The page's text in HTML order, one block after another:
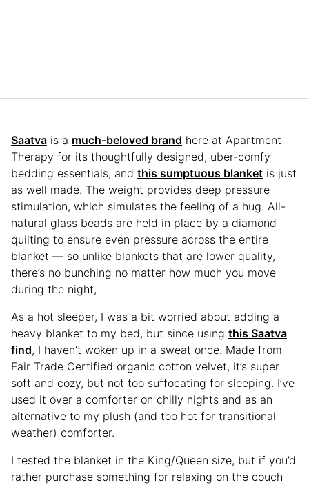
Saatva is a much-beloved brand here at Apartment
Therapy for its thoughtfully designed, uber-comfy
bedding essentials, and this sumptuous blanket is just
as well made. The weight provides deep pressure
stimulation, which simulates the feeling of a hug. All-
natural glass beads are held in place by a diamond
quilting to ensure even pressure across the entire
blanket — so unlike blankets that are lower quality,
there’s no bunching no matter how much you move
during the night,
As a hot sleeper, I was a bit worried about adding a
heavy blanket to my bed, but since using this Saatva
find, I haven’t woken up in a sweat once. Made from
Fair Trade Certified organic cotton velvet, it’s super
soft and cozy, but not too suffocating for sleeping. I’ve
used it over a comforter on chilly nights and as an
alternative to my plush (and too hot for transitional
weather) comforter.
I tested the blanket in the King/Queen size, but if you’d
rather purchase something for relaxing on the couch